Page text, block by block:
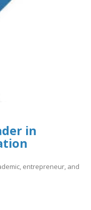
in
entrepreneur, and